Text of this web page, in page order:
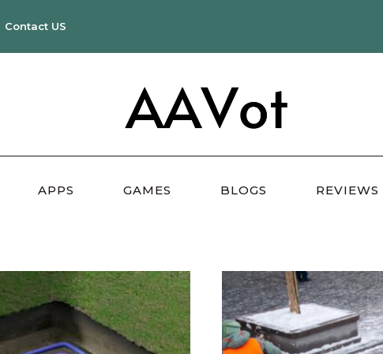
Contact US
APPS GAMES BLOGS REVIEWS